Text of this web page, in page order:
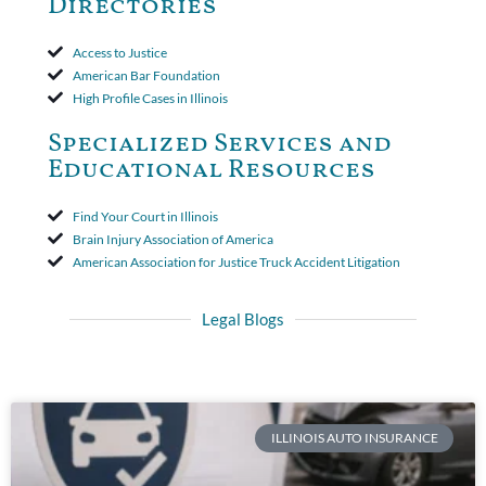
Access to Justice
American Bar Foundation
High Profile Cases in Illinois
Specialized Services and
Educational Resources
Find Your Court in Illinois
Brain Injury Association of America
American Association for Justice Truck Accident Litigation
Legal Blogs
ILLINOIS AUTO INSURANCE